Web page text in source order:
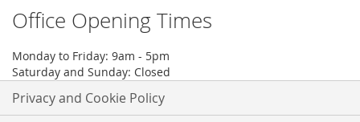
Office Opening Times
Monday to Friday: 9am - 5pm
Saturday and Sunday: Closed
Privacy and Cookie Policy